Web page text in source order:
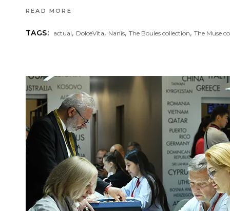
READ MORE
TAGS: actual, DolceVita, Nanis,The Boules collection,The Muse